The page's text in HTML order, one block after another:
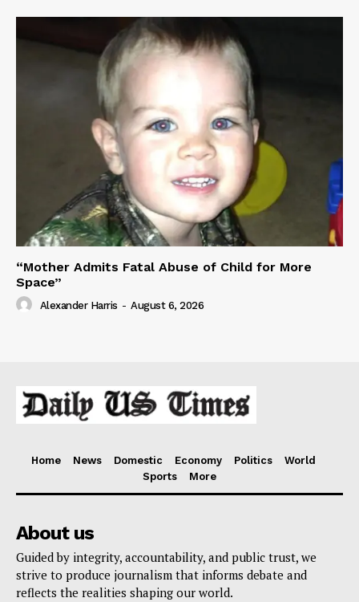
“Mother Admits Fatal Abuse of Child for More
Space”
Alexander Harris - August 6, 2026
Home News Domestic Economy Politics
World
Sports
More
About us
Guided by integrity, accountability, and public trust, we
strive to produce journalism that informs debate and
reflects the realities shaping our world.